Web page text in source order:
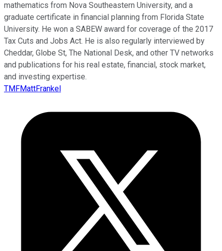
mathematics from Nova Southeastern University, and a
graduate certificate in financial planning from Florida State
University. He won a SABEW award for coverage of the 2017
Tax Cuts and Jobs Act. He is also regularly interviewed by
Cheddar, Globe St, The National Desk, and other TV networks
and publications for his real estate, financial, stock market,
and investing expertise.
TMFMattFrankel